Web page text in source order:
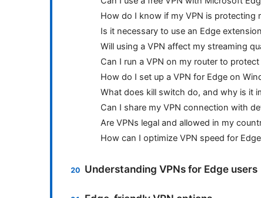
How do I know if my VPN is protecting
Is it necessary to use an Edge
Will using a VPN affect my streaming
Can I run a VPN on my router to protect
How do I set up a VPN for Edge on
What does kill switch do, and why is it
Can I share my VPN connection with
Are VPNs legal and allowed in my
How can I optimize VPN speed for
Understanding VPNs for Edge users